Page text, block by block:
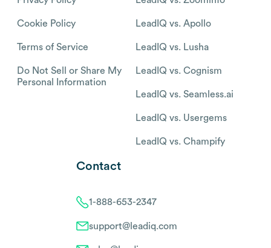
Cookie Policy
Terms of Service
Do Not Sell or Share My
Personal Information
LeadIQ vs. Apollo
LeadIQ vs. Lusha
LeadIQ vs. Cognism
LeadIQ vs. Seamless.ai
LeadIQ vs. Usergems
LeadIQ vs. Champify
Contact
1-888-653-2347
support@leadiq.com